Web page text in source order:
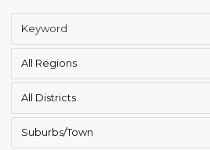
All Regions
All Districts
Suburbs/Town